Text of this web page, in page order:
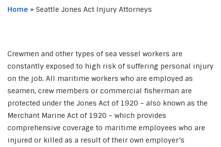
Home » Seattle Jones Act Injury Attorneys
Crewmen and other types of sea vessel workers are
constantly exposed to high risk of suffering personal injury
on the job. All maritime workers who are employed as
seamen, crew members or commercial fisherman are
protected under the Jones Act of 1920 – also known as the
Merchant Marine Act of 1920 – which provides
comprehensive coverage to maritime employees who are
injured or killed as a result of their own employer’s